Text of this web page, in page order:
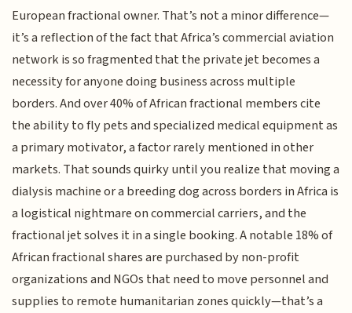
European fractional owner. That’s not a minor difference—
it’s a reflection of the fact that Africa’s commercial aviation
network is so fragmented that the private jet becomes a
necessity for anyone doing business across multiple
borders. And over 40% of African fractional members cite
the ability to fly pets and specialized medical equipment as
a primary motivator, a factor rarely mentioned in other
markets. That sounds quirky until you realize that moving a
dialysis machine or a breeding dog across borders in Africa is
a logistical nightmare on commercial carriers, and the
fractional jet solves it in a single booking. A notable 18% of
African fractional shares are purchased by non-profit
organizations and NGOs that need to move personnel and
supplies to remote humanitarian zones quickly—that’s a